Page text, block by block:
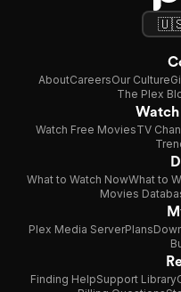
AboutCareersOur Culture
The Plex
Watch
Watch Free MoviesTV
What to Watch NowWhat to
Movies
Plex Media ServerPlans
Finding HelpSupport Library